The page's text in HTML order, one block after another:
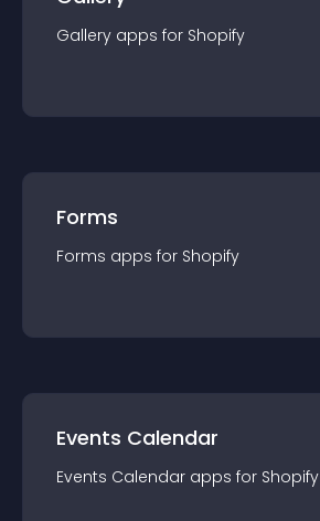
Gallery apps for Shopify
Forms
Forms apps for Shopify
Events Calendar
Events Calendar apps for Shopify